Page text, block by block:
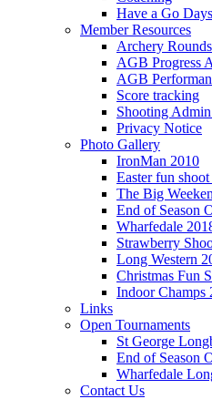
Have a Go Days
Member Resources
Archery Rounds
AGB Progress
AGB
Score tracking
Shooting
Privacy Notice
Photo Gallery
IronMan 2010
Easter fun
The Big
End of Season
Wharfedale
Strawberry
Long Western
Christmas Fun
Indoor Champs
Links
Open Tournaments
St George
End of Season
Wharfedale
Contact Us